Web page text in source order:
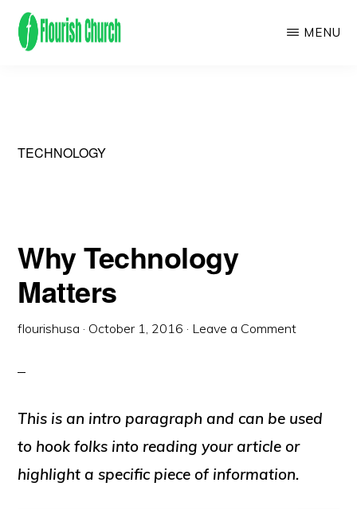
Skip
to
and
following
MENU
TECHNOLOGY
Why Technology
Matters
flourishusa · October 1, 2016 · Leave a Comment
This is an intro paragraph and can be used
to hook folks into reading your article or
highlight a specific piece of information.